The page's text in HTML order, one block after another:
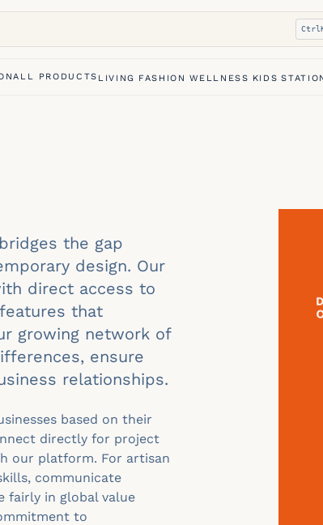
Ctrl
ALL PRODUCTS LIVING FASHION WELLNESS KIDS
the gap
design. Our
direct access to
that
growing network of
ensure
relationships.
based on their
directly for project
our platform. For artisan
communicate
fairly in global value
to